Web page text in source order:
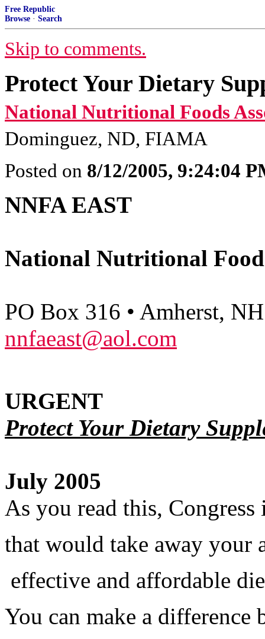
Free Republic
Browse · Search
Skip to comments.
Protect Your Dietary
National Nutritional Foods
Dominguez, ND, FIAMA
Posted on 8/12/2005, 9:24:04
NNFA EAST
National Nutritional
PO Box 316 • Amherst,
nnfaeast@aol.com
URGENT
Protect Your Dietary
July 2005
As you read this,
that would take away your
effective and affordable
You can make a difference